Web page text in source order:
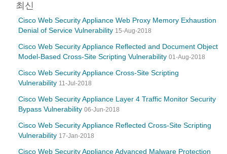
최신
Cisco Web Security Appliance Web Proxy Memory Exhaustion
Denial of Service Vulnerability 15-Aug-2018
Cisco Web Security Appliance Reflected and Document Object
Model-Based Cross-Site Scripting Vulnerability 01-Aug-2018
Cisco Web Security Appliance Cross-Site Scripting
Vulnerability 11-Jul-2018
Cisco Web Security Appliance Layer 4 Traffic Monitor Security
Bypass Vulnerability 06-Jun-2018
Cisco Web Security Appliance Reflected Cross-Site Scripting
Vulnerability 17-Jan-2018
Cisco Web Security Appliance Advanced Malware Protection